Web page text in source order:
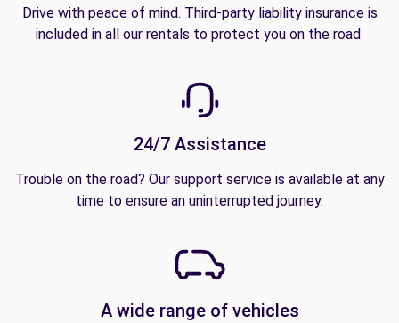
Drive with peace of mind. Third-party liability insurance is
included in all our rentals to protect you on the road.
24/7 Assistance
Trouble on the road? Our support service is available at any
time to ensure an uninterrupted journey.
A wide range of vehicles